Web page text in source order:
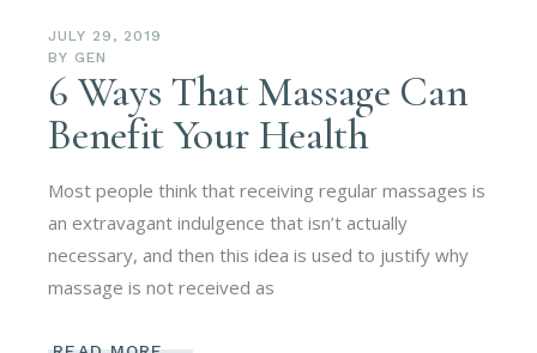
JULY 29, 2019
BY GEN
6 Ways That Massage Can
Benefit Your Health
Most people think that receiving regular massages is
an extravagant indulgence that isn’t actually
necessary, and then this idea is used to justify why
massage is not received as